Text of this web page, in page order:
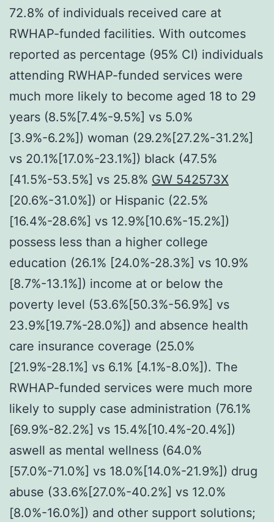
72.8% of individuals received care at
RWHAP-funded facilities. With outcomes
reported as percentage (95% CI) individuals
attending RWHAP-funded services were
much more likely to become aged 18 to 29
years (8.5%[7.4%-9.5%] vs 5.0%
[3.9%-6.2%]) woman (29.2%[27.2%-31.2%]
vs 20.1%[17.0%-23.1%]) black (47.5%
[41.5%-53.5%] vs 25.8% GW 542573X
[20.6%-31.0%]) or Hispanic (22.5%
[16.4%-28.6%] vs 12.9%[10.6%-15.2%])
possess less than a higher college
education (26.1% [24.0%-28.3%] vs 10.9%
[8.7%-13.1%]) income at or below the
poverty level (53.6%[50.3%-56.9%] vs
23.9%[19.7%-28.0%]) and absence health
care insurance coverage (25.0%
[21.9%-28.1%] vs 6.1% [4.1%-8.0%]). The
RWHAP-funded services were much more
likely to supply case administration (76.1%
[69.9%-82.2%] vs 15.4%[10.4%-20.4%])
aswell as mental wellness (64.0%
[57.0%-71.0%] vs 18.0%[14.0%-21.9%]) drug
abuse (33.6%[27.0%-40.2%] vs 12.0%
[8.0%-16.0%]) and other support solutions;